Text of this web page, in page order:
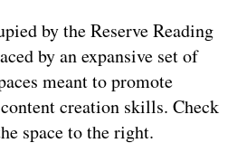
by the Reserve Reading
by an expansive set of
meant to promote
creation skills. Check
space to the right.